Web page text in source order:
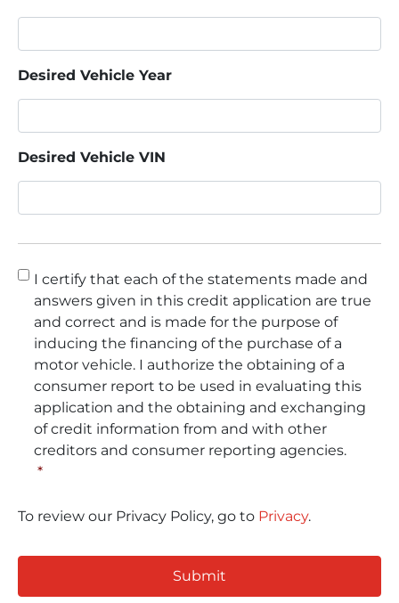
Desired Vehicle Year
Desired Vehicle VIN
Consent *
I certify that each of the statements made and
answers given in this credit application are true
and correct and is made for the purpose of
inducing the financing of the purchase of a
motor vehicle. I authorize the obtaining of a
consumer report to be used in evaluating this
application and the obtaining and exchanging
of credit information from and with other
creditors and consumer reporting agencies.
*
To review our Privacy Policy, go to Privacy.